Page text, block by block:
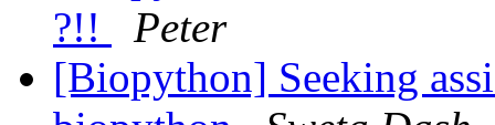
?!!
Peter
[Biopython] Seeking